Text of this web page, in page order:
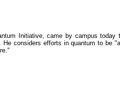
Initiative, came by campus today
He considers efforts in quantum to be